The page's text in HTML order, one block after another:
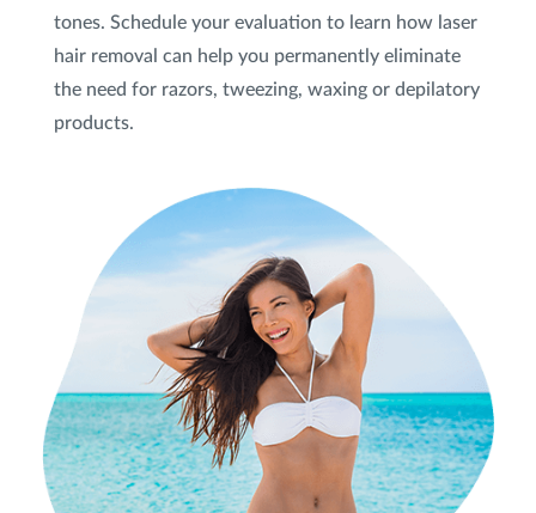
tones. Schedule your evaluation to learn how laser
hair removal can help you permanently eliminate
the need for razors, tweezing, waxing or depilatory
products.